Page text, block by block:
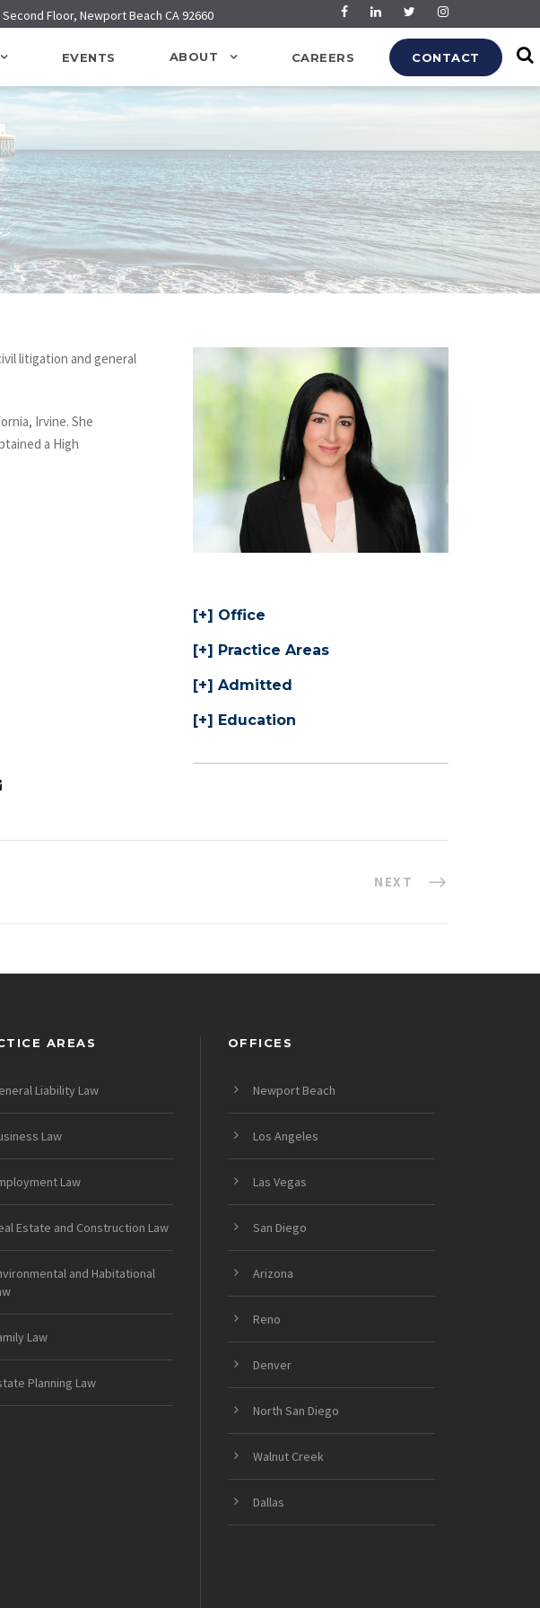
Floor, Newport Beach CA 92660
EVENTS ABOUT CAREERS CONTACT
Office
Practice Areas
Admitted
Education
litigation and general
Irvine. She
a High
NEXT
AREAS
Liability Law
Law
Law
Estate and Construction Law
and Habitational
Law
Planning Law
OFFICES
Newport Beach
Los Angeles
Las Vegas
San Diego
Arizona
Reno
Denver
North San Diego
Walnut Creek
Dallas